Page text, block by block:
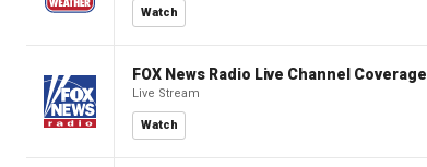
Watch
FOX News Radio Live Channel Coverage
Live Stream
Watch